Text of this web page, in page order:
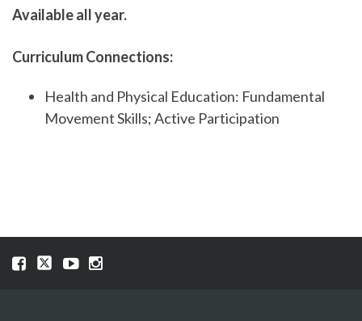
Available all year.
Curriculum Connections:
Health and Physical Education: Fundamental
Movement Skills; Active Participation
VisitVisitVisitVisit